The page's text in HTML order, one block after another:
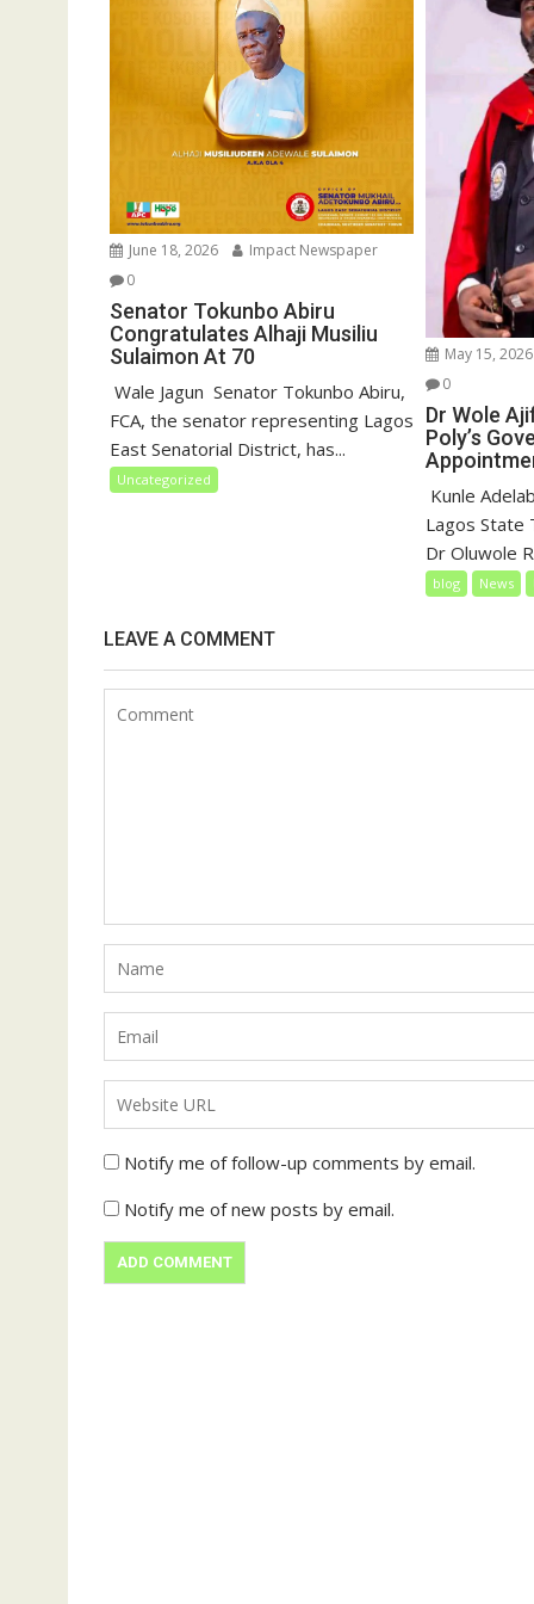
June 18, 2026
Impact Newspaper
0
Senator Tokunbo Abiru
Congratulates Alhaji Musiliu
Sulaimon At 70
‎ Wale Jagun ‎ ‎Senator Tokunbo Abiru,
FCA, the senator representing Lagos
East Senatorial District, has...
Uncategorized
May 15, 2026
0
Dr Wole
Poly’s
Kunle
Lagos State
Dr Oluwole
blog News
LEAVE A COMMENT
Notify me of follow-up comments by email.
Notify me of new posts by email.